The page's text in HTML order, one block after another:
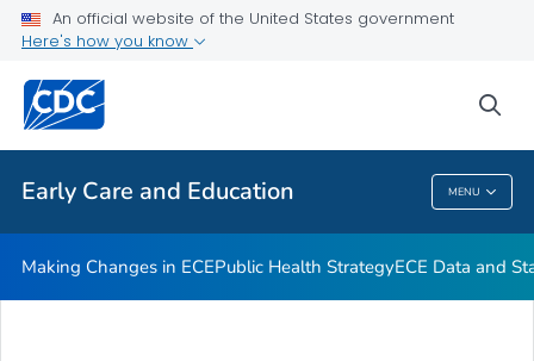
An official website of the United States government
Here's how you know
Early Care and Education MENU
High-Impact Obesity Prevention Standards
Related Topics
Early Care And Education
Making Changes in ECEPublic Health StrategyECE Data and